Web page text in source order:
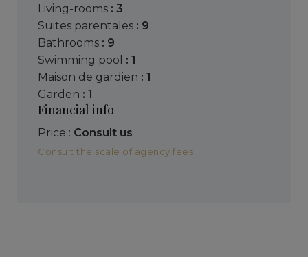
living-rooms : 3
suites parentales : 9
bathrooms : 9
swimming pool : 1
maison de gardien : 1
garden : 1
Financial info
Price : Consult us
Consult the scale of agency fees